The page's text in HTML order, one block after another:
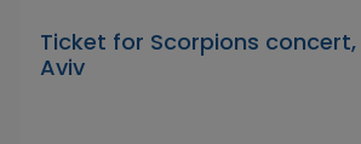
Ticket for Scorpions concert,
Aviv